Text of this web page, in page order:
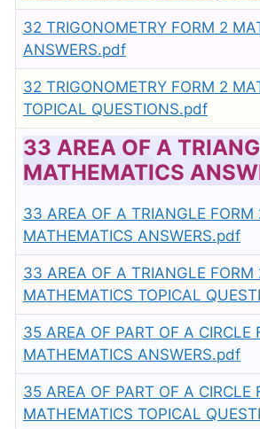
32 TRIGONOMETRY FORM 2
ANSWERS.pdf
32 TRIGONOMETRY FORM 2
TOPICAL QUESTIONS.pdf
33 AREA OF A
MATHEMATICS
33 AREA OF A TRIANGLE FORM
MATHEMATICS ANSWERS.pdf
33 AREA OF A TRIANGLE FORM
MATHEMATICS TOPICAL
35 AREA OF PART OF A CIRCLE
MATHEMATICS ANSWERS.pdf
35 AREA OF PART OF A CIRCLE
MATHEMATICS TOPICAL